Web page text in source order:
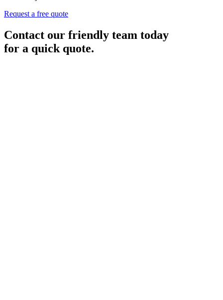
Request a free quote
Contact our friendly team today
for a quick quote.